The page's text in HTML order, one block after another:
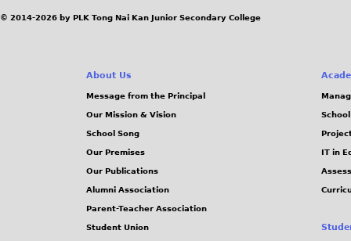
P
© 2014-2026 by PLK Tong Nai Kan Junior Secondary College
About Us
Message from the Principal
Our Mission & Vision
School Song
Our Premises
Our Publications
Alumni Association
Parent-Teacher Association
Student Union
IT in